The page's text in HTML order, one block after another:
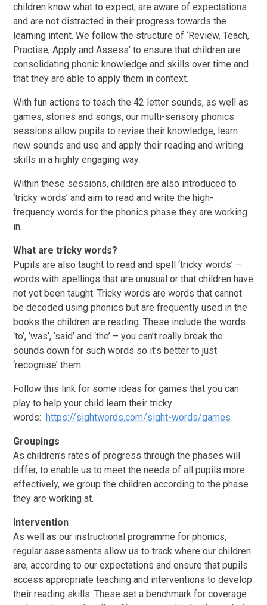
children know what to expect, are aware of expectations
and are not distracted in their progress towards the
learning intent. We follow the structure of ‘Review, Teach,
Practise, Apply and Assess’ to ensure that children are
consolidating phonic knowledge and skills over time and
that they are able to apply them in context.
With fun actions to teach the 42 letter sounds, as well as
games, stories and songs, our multi-sensory phonics
sessions allow pupils to revise their knowledge, learn
new sounds and use and apply their reading and writing
skills in a highly engaging way.
Within these sessions, children are also introduced to
‘tricky words’ and aim to read and write the high-
frequency words for the phonics phase they are working
in.
What are tricky words?
Pupils are also taught to read and spell ‘tricky words’ –
words with spellings that are unusual or that children have
not yet been taught. Tricky words are words that cannot
be decoded using phonics but are frequently used in the
books the children are reading. These include the words
‘to’, ‘was’, ‘said’ and ‘the’ – you can’t really break the
sounds down for such words so it’s better to just
‘recognise’ them.
Follow this link for some ideas for games that you can
play to help your child learn their tricky
words: https://sightwords.com/sight-words/games
Groupings
As children’s rates of progress through the phases will
differ, to enable us to meet the needs of all pupils more
effectively, we group the children according to the phase
they are working at.
Intervention
As well as our instructional programme for phonics,
regular assessments allow us to track where our children
are, according to our expectations and ensure that pupils
access appropriate teaching and interventions to develop
their reading skills. These set a benchmark for coverage